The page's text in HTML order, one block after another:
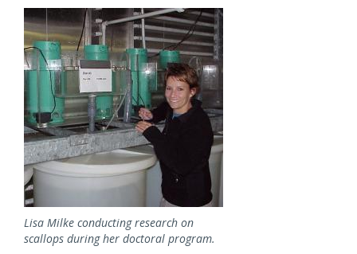
Image
Lisa Milke conducting research on
scallops during her doctoral program.